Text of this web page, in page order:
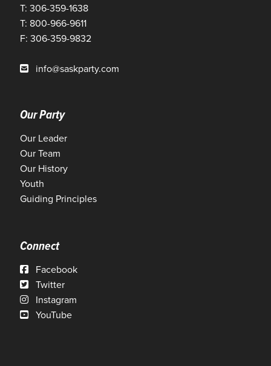
T: 306-359-1638
T: 800-966-9611
F: 306-359-9832
info@saskparty.com
Our Party
Our Leader
Our Team
Our History
Youth
Guiding Principles
Connect
Facebook
Twitter
Instagram
YouTube